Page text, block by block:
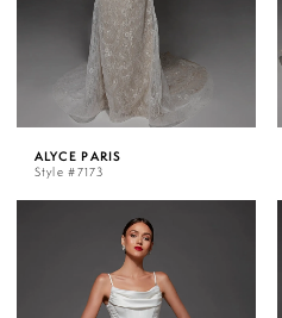
ALYCE PARIS
Style #7173